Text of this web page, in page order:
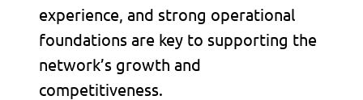
experience, and strong operational
foundations are key to supporting the
network’s growth and
competitiveness.